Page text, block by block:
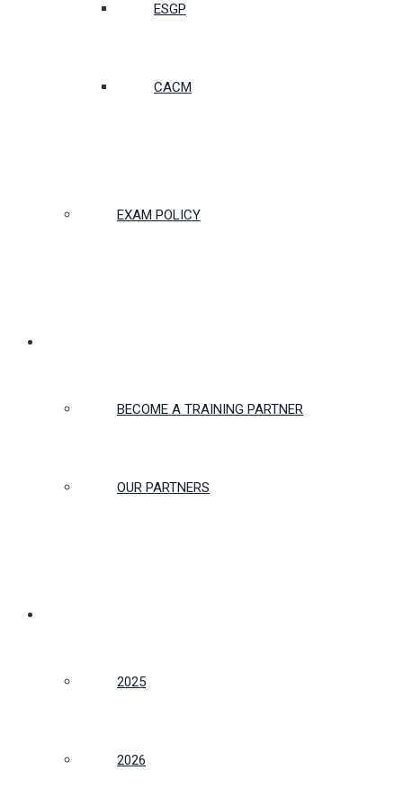
ESGP
CACM
EXAM POLICY
BECOME A TRAINING PARTNER
OUR PARTNERS
2025
2026